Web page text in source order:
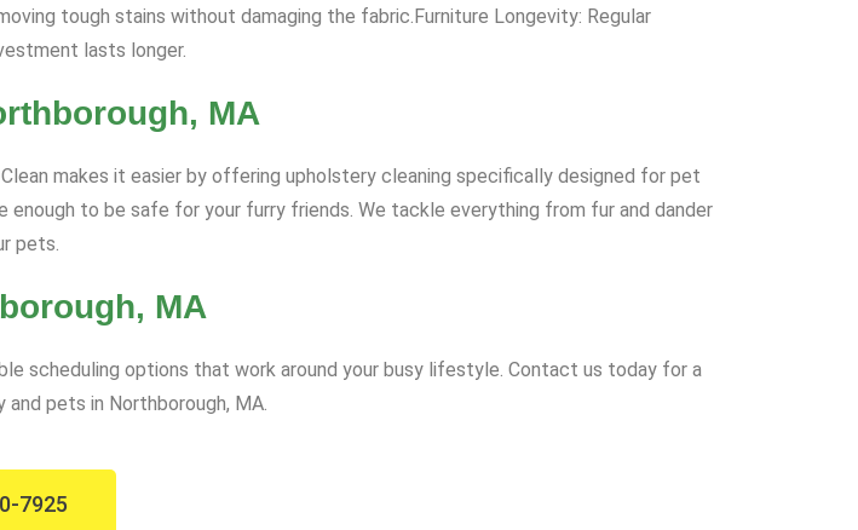
tough stains without damaging the fabric.Furniture Longevity: Regular
lasts longer.
MA
makes it easier by offering upholstery cleaning specifically designed for pet
to be safe for your furry friends. We tackle everything from fur and dander
pets.
MA
scheduling options that work around your busy lifestyle. Contact us today for a
pets in Northborough, MA.
7925